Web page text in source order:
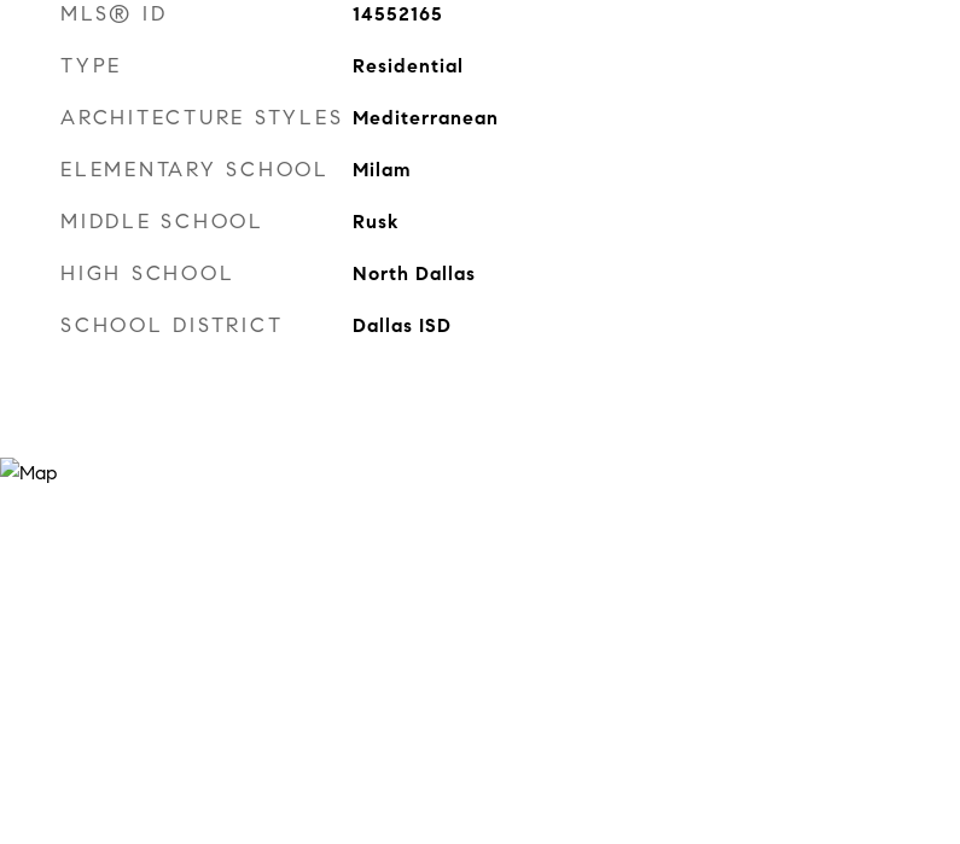
MLS® ID 14552165
TYPE Residential
ARCHITECTURE STYLES Mediterranean
ELEMENTARY SCHOOL Milam
MIDDLE SCHOOL Rusk
HIGH SCHOOL North Dallas
SCHOOL DISTRICT Dallas ISD